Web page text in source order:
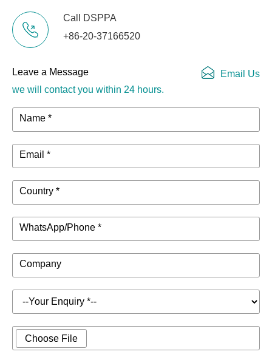
Call DSPPA
+86-20-37166520
Leave a Message
we will contact you within 24 hours.
Email Us
Name *
Email *
Country *
WhatsApp/Phone *
Company
Choose File